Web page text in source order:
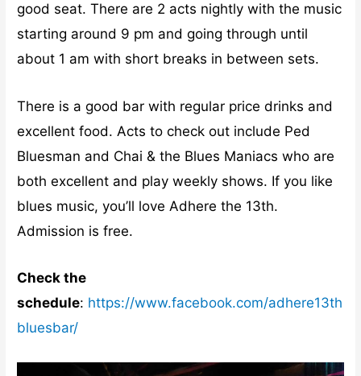
good seat. There are 2 acts nightly with the music
starting around 9 pm and going through until
about 1 am with short breaks in between sets.
There is a good bar with regular price drinks and
excellent food. Acts to check out include Ped
Bluesman and Chai & the Blues Maniacs who are
both excellent and play weekly shows. If you like
blues music, you’ll love Adhere the 13th.
Admission is free.
Check the
schedule: https://www.facebook.com/adhere13th
bluesbar/